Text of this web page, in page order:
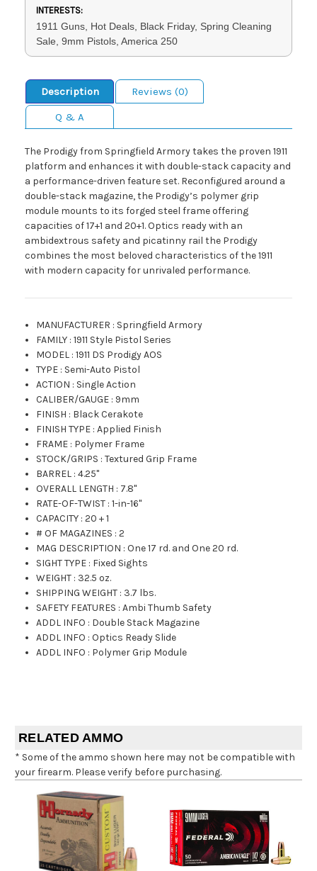
INTERESTS:
1911 Guns, Hot Deals, Black Friday, Spring Cleaning
Sale, 9mm Pistols, America 250
Description
Reviews (0)
Q & A
The Prodigy from Springfield Armory takes the proven 1911
platform and enhances it with double-stack capacity and
a performance-driven feature set. Reconfigured around a
double-stack magazine, the Prodigy’s polymer grip
module mounts to its forged steel frame offering
capacities of 17+1 and 20+1. Optics ready with an
ambidextrous safety and picatinny rail the Prodigy
combines the most beloved characteristics of the 1911
with modern capacity for unrivaled performance.
MANUFACTURER : Springfield Armory
FAMILY :1911 Style Pistol Series
MODEL :1911 DS Prodigy AOS
TYPE : Semi-Auto Pistol
ACTION : Single Action
CALIBER/GAUGE : 9mm
FINISH : Black Cerakote
FINISH TYPE :Applied Finish
FRAME : Polymer Frame
STOCK/GRIPS :Textured Grip Frame
BARREL :4.25"
OVERALL LENGTH : 7.8"
RATE-OF-TWIST :1-in-16"
CAPACITY :20 + 1
# OF MAGAZINES :2
MAG DESCRIPTION :One 17 rd. and One 20 rd.
SIGHT TYPE : Fixed Sights
WEIGHT : 32.5 oz.
SHIPPING WEIGHT : 3.7 lbs.
SAFETY FEATURES :Ambi Thumb Safety
ADDL INFO : Double Stack Magazine
ADDL INFO :Optics Ready Slide
ADDL INFO : Polymer Grip Module
RELATED AMMO
* Some of the ammo shown here may not be compatible with
your firearm. Please verify before purchasing.